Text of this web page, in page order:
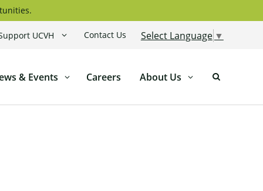
Select Language ▼
UCVH Contact Us
& Events Careers About Us